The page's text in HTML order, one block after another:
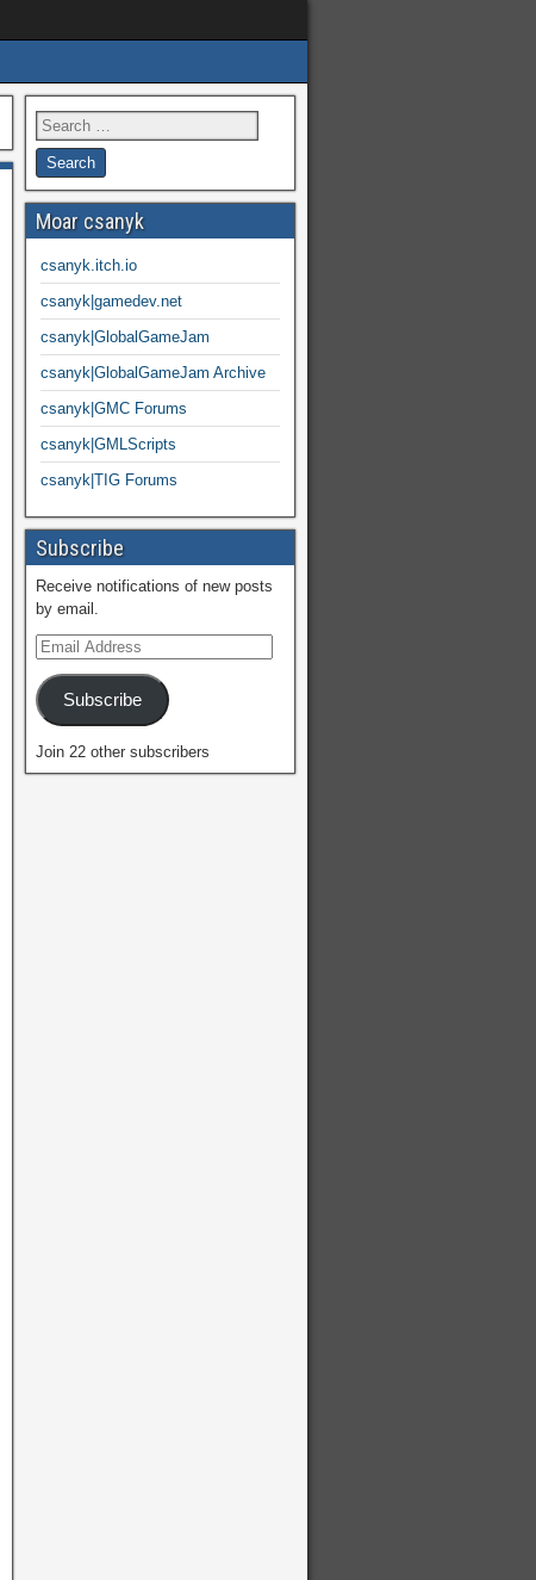
Moar csanyk
csanyk.itch.io
csanyk|gamedev.net
csanyk|GlobalGameJam
csanyk|GlobalGameJam Archive
csanyk|GMC Forums
csanyk|GMLScripts
csanyk|TIG Forums
Subscribe
Receive notifications of new posts
by email.
Subscribe
Join 22 other subscribers